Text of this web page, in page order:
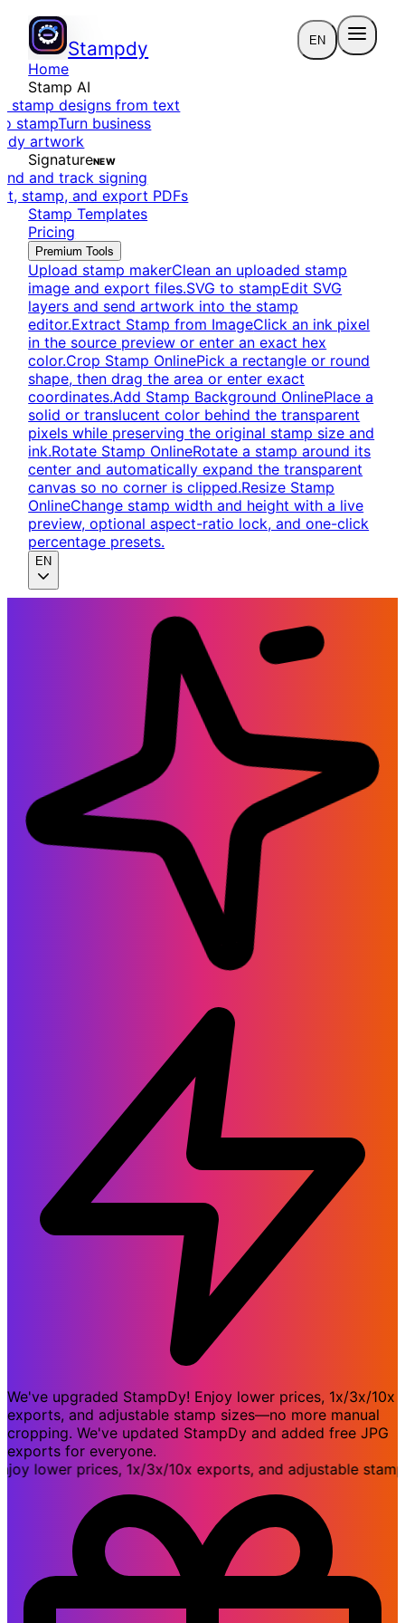
Stampdy EN
Home
Stamp AI
stamp designs from text
stampTurn business
artwork
SignatureNEW
and track signing
stamp, and export PDFs
Stamp Templates
Pricing
Premium Tools
Upload stamp makerClean an uploaded stamp
image and export files.SVG to stampEdit SVG
layers and send artwork into the stamp
editor.Extract Stamp from ImageClick an ink pixel
in the source preview or enter an exact hex
color.Crop Stamp OnlinePick a rectangle or round
shape, then drag the area or enter exact
coordinates.Add Stamp Background OnlinePlace a
solid or translucent color behind the transparent
pixels while preserving the original stamp size and
ink.Rotate Stamp OnlineRotate a stamp around its
center and automatically expand the transparent
canvas so no corner is clipped.Resize Stamp
OnlineChange stamp width and height with a live
preview, optional aspect-ratio lock, and one-click
percentage presets.
EN
We've upgraded StampDy! Enjoy lower prices, 1x/3x/10x
exports, and adjustable stamp sizes—no more manual
cropping. We've updated StampDy and added free JPG
exports for everyone.
lower prices, 1x/3x/10x exports, and adjustable stamp